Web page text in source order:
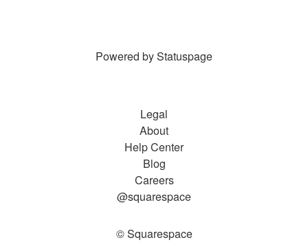
Powered by Statuspage
Legal
About
Help Center
Blog
Careers
@squarespace
© Squarespace